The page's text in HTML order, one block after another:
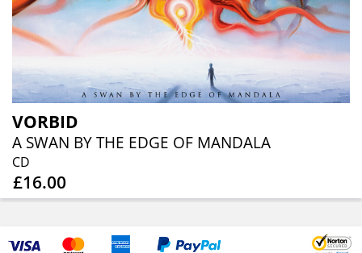
VORBID
A SWAN BY THE EDGE OF MANDALA
CD
£16.00